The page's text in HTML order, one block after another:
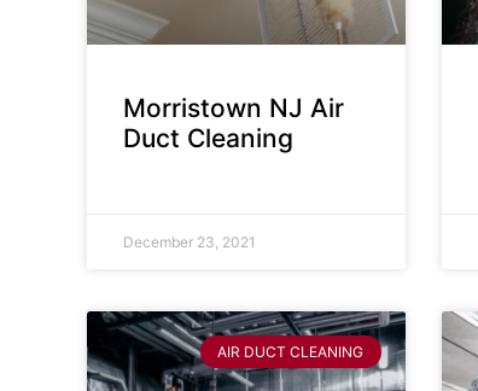
Morristown NJ Air
Duct Cleaning
December 23, 2021
AIR DUCT CLEANING